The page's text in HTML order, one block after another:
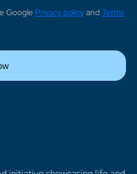
Google Privacy policyandTerms